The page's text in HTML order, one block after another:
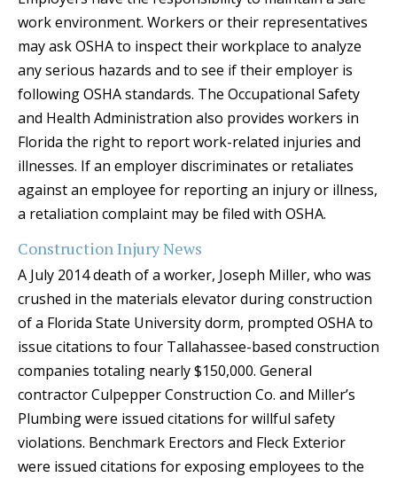
work environment. Workers or their representatives
may ask OSHA to inspect their workplace to analyze
any serious hazards and to see if their employer is
following OSHA standards. The Occupational Safety
and Health Administration also provides workers in
Florida the right to report work-related injuries and
illnesses. If an employer discriminates or retaliates
against an employee for reporting an injury or illness,
a retaliation complaint may be filed with OSHA.
Construction Injury News
A July 2014 death of a worker, Joseph Miller, who was
crushed in the materials elevator during construction
of a Florida State University dorm, prompted OSHA to
issue citations to four Tallahassee-based construction
companies totaling nearly $150,000. General
contractor Culpepper Construction Co. and Miller’s
Plumbing were issued citations for willful safety
violations. Benchmark Erectors and Fleck Exterior
were issued citations for exposing employees to the